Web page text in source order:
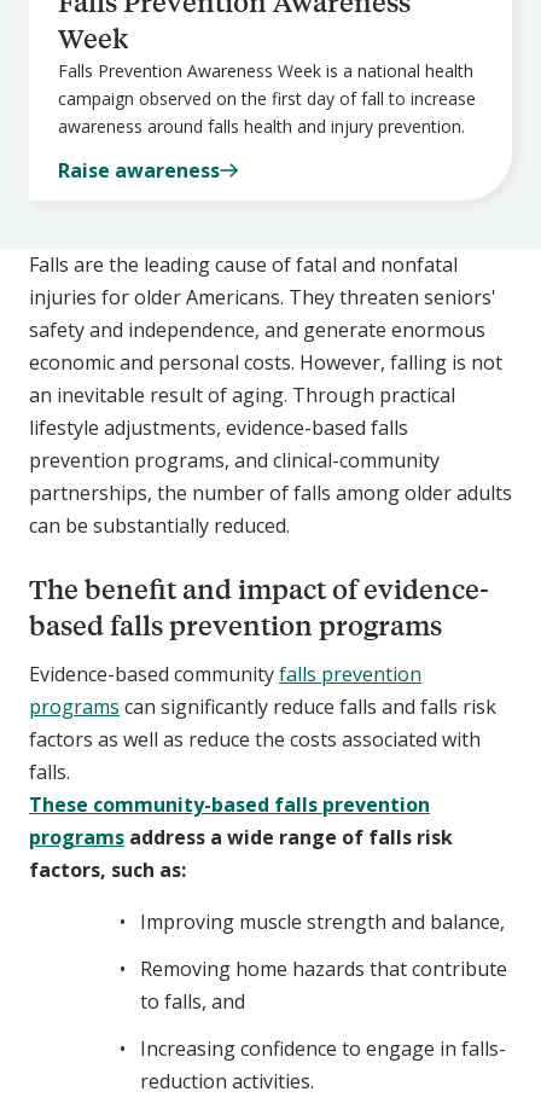
Week
Falls Prevention Awareness Week is a national health
campaign observed on the first day of fall to increase
awareness around falls health and injury prevention.
Raise awareness
Falls are the leading cause of fatal and nonfatal
injuries for older Americans. They threaten seniors'
safety and independence, and generate enormous
economic and personal costs. However, falling is not
an inevitable result of aging. Through practical
lifestyle adjustments, evidence-based falls
prevention programs, and clinical-community
partnerships, the number of falls among older adults
can be substantially reduced.
The benefit and impact of evidence-
based falls prevention programs
Evidence-based communityfalls prevention
programs can significantly reduce falls and falls risk
factors as well as reduce the costs associated with
falls.
These community-based falls prevention
programs address a wide range of falls risk
factors, such as:
Improving muscle strength and balance,
Removing home hazards that contribute
to falls, and
Increasing confidence to engage in falls-
reduction activities.